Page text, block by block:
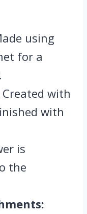
using
for a
Created with
with
is
the